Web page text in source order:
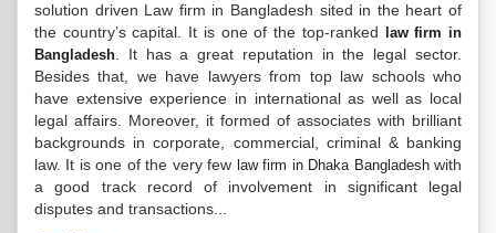
solution driven Law firm in Bangladesh sited in the heart of
the country’s capital. It is one of the top-ranked
law firm in
Bangladesh . It has a great reputation in the legal sector.
Besides that, we have lawyers from top law schools who
have extensive experience in international as well as local
legal affairs. Moreover, it formed of associates with brilliant
backgrounds in corporate, commercial, criminal & banking
law. It is one of the very few law firm in Dhaka Bangladeshwith
a good track record of involvement in significant legal
disputes and transactions...